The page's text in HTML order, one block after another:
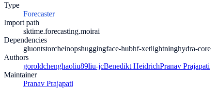
Type
Forecaster
Import path
sktime.forecasting.moirai
Dependencies
gluontstorcheinopshuggingface-hubhf-xetlightninghydra-core
Authors
goroldchenghaoliu89liu-jcBenedikt HeidrichPranav Prajapati
Maintainer
Pranav Prajapati